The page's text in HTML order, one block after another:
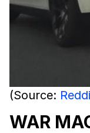
(Source:
WAR